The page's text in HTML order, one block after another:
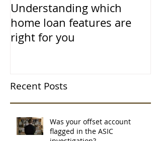
Understanding which
home loan features are
right for you
Recent Posts
Was your offset account
flagged in the ASIC